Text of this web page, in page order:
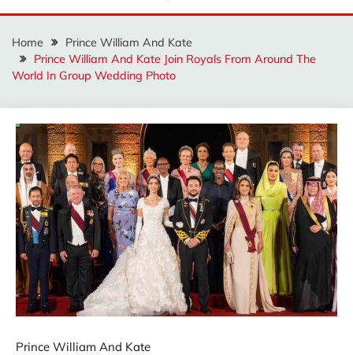
Home
Prince William And Kate
Prince William And Kate Join Royals From Around The
World In Group Wedding Photo
Prince William And Kate